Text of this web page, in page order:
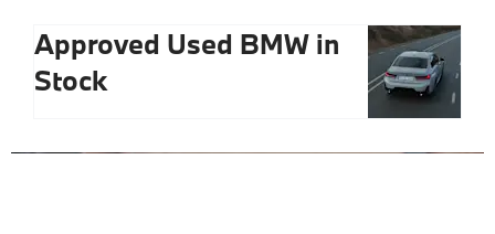
Approved Used BMW in
Stock